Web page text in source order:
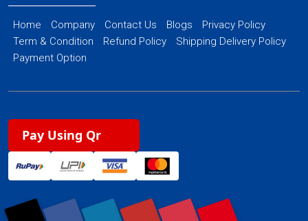
Home Company Contact Us Blogs
Privacy Policy
Term & Condition
Refund Policy
Shipping Delivery Policy
Payment Option
Pay Using Qr